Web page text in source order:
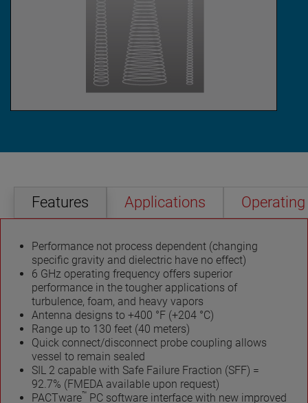
Features Applications
Performance not process dependent (changing
specific gravity and dielectric have no effect)
6 GHz operating frequency offers superior
performance in the tougher applications of
turbulence, foam, and heavy vapors
Antenna designs to +400 °F (+204 °C)
Range up to 130 feet (40 meters)
Quick connect/disconnect probe coupling allows
vessel to remain sealed
SIL 2 capable with Safe Failure Fraction (SFF) =
92.7% (FMEDA available upon request)
PACTware™ PC software interface with new improved